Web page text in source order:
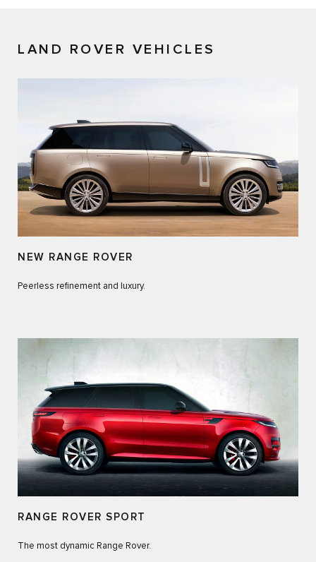
LAND ROVER VEHICLES
NEW RANGE ROVER
Peerless refinement and luxury.
RANGE ROVER SPORT
The most dynamic Range Rover.